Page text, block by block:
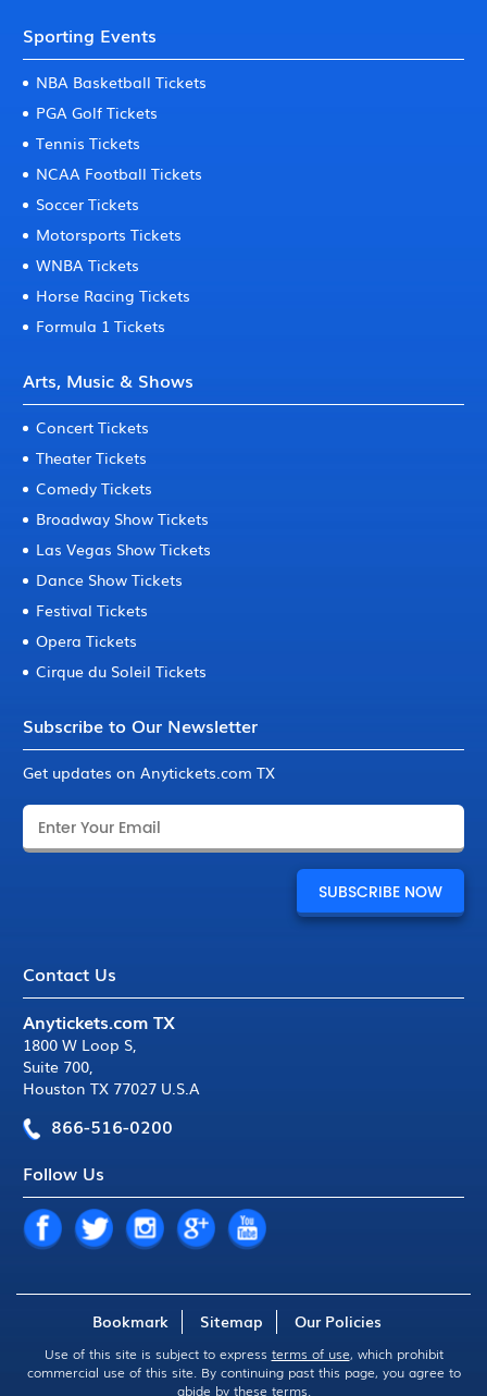
Sporting Events
NBA Basketball Tickets
PGA Golf Tickets
Tennis Tickets
NCAA Football Tickets
Soccer Tickets
Motorsports Tickets
WNBA Tickets
Horse Racing Tickets
Formula 1 Tickets
Arts, Music & Shows
Concert Tickets
Theater Tickets
Comedy Tickets
Broadway Show Tickets
Las Vegas Show Tickets
Dance Show Tickets
Festival Tickets
Opera Tickets
Cirque du Soleil Tickets
Subscribe to Our Newsletter
Get updates on Anytickets.com TX
Contact Us
Anytickets.com TX
1800 W Loop S,
Suite 700,
Houston TX 77027 U.S.A
866-516-0200
Follow Us
Bookmark Sitemap Our Policies
Use of this site is subject to express terms of use, which prohibit
commercial use of this site. By continuing past this page, you agree to
abide by these terms.